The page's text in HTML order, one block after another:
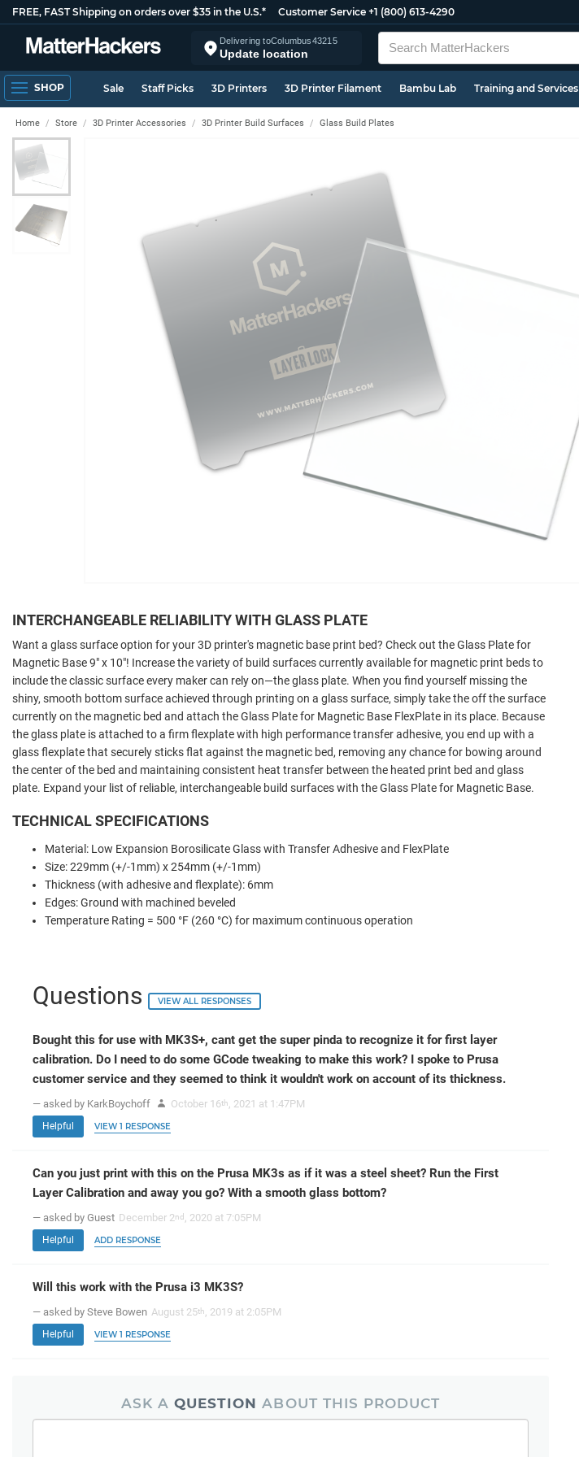
FREE, FAST Shipping on orders over $35 in the U.S.* Customer Service +1 (800) 613-4290
Delivering toColumbus43215
Update location
SHOP Sale Staff Picks 3D Printers 3D Printer Filament Bambu Lab Training and Services
Home Store 3D Printer Accessories 3D Printer Build Surfaces Glass Build Plates
INTERCHANGEABLE RELIABILITY WITH GLASS PLATE
Want a glass surface option for your 3D printer's magnetic base print bed? Check out the Glass Plate for
Magnetic Base 9" x 10"! Increase the variety of build surfaces currently available for magnetic print beds to
include the classic surface every maker can rely on—the glass plate. When you find yourself missing the
shiny, smooth bottom surface achieved through printing on a glass surface, simply take the off the surface
currently on the magnetic bed and attach the Glass Plate for Magnetic Base FlexPlate in its place. Because
the glass plate is attached to a firm flexplate with high performance transfer adhesive, you end up with a
glass flexplate that securely sticks flat against the magnetic bed, removing any chance for bowing around
the center of the bed and maintaining consistent heat transfer between the heated print bed and glass
plate. Expand your list of reliable, interchangeable build surfaces with the Glass Plate for Magnetic Base.
TECHNICAL SPECIFICATIONS
Material: Low Expansion Borosilicate Glass with Transfer Adhesive and FlexPlate
Size: 229mm (+/-1mm) x 254mm (+/-1mm)
Thickness (with adhesive and flexplate): 6mm
Edges: Ground with machined beveled
Temperature Rating = 500 °F (260 °C) for maximum continuous operation
Questions VIEW ALL RESPONSES
Bought this for use with MK3S+, cant get the super pinda to recognize it for first layer
calibration. Do I need to do some GCode tweaking to make this work? I spoke to Prusa
customer service and they seemed to think it wouldn't work on account of its thickness.
— asked by KarkBoychoff October 16th , 2021 at 1:47PM
Helpful VIEW 1 RESPONSE
Can you just print with this on the Prusa MK3s as if it was a steel sheet? Run the First
Layer Calibration and away you go? With a smooth glass bottom?
— asked by Guest December 2nd , 2020 at 7:05PM
Helpful ADD RESPONSE
Will this work with the Prusa i3 MK3S?
— asked by Steve Bowen August 25th , 2019 at 2:05PM
Helpful VIEW 1 RESPONSE
ASK AQUESTION ABOUT THIS PRODUCT